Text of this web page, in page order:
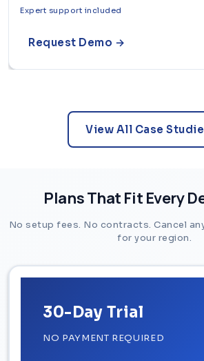
Expert support included
Request Demo →
View All Case
Plans That Fit Every
No setup fees. No contracts. Cancel
for your region.
30-Day Trial
NO PAYMENT REQUIRED